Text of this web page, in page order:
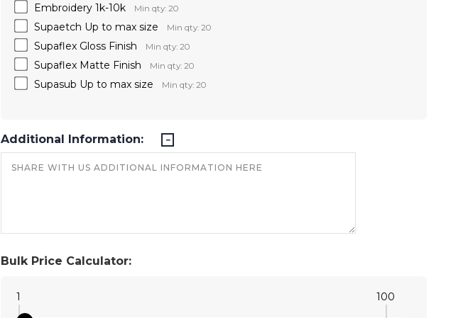
Bulk Price Calculator:
1 100
Embroidery 1k-10k Min qty: 20
Supaetch Up to max size Min qty: 20
Supaflex Gloss Finish Min qty: 20
Supaflex Matte Finish Min qty: 20
Supasub Up to max size Min qty: 20
Additional Information: